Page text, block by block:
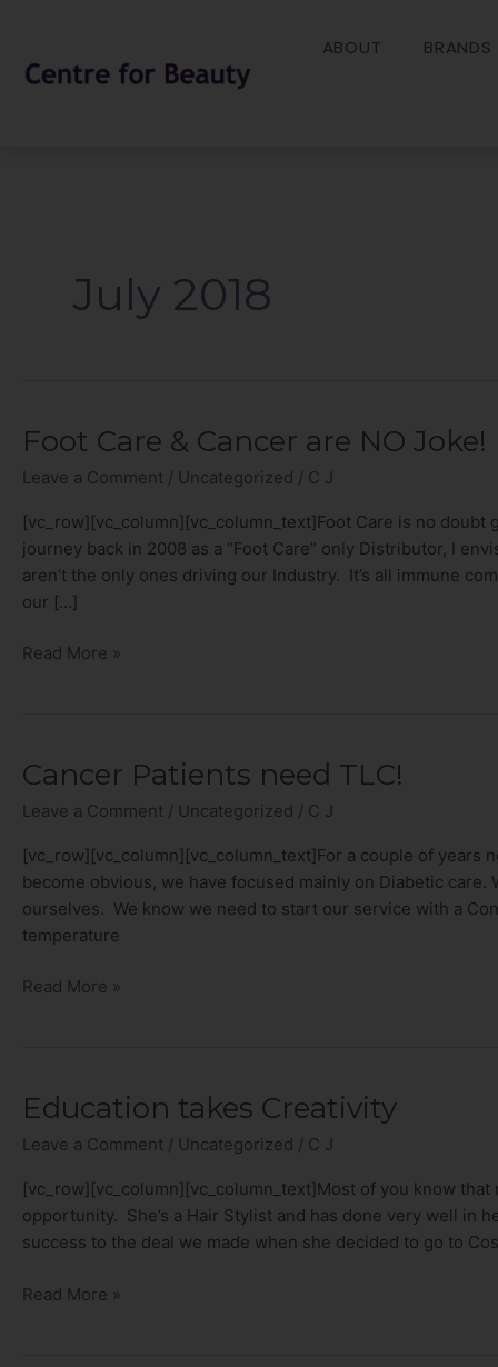
content
ABOUT BRANDS
July 2018
Foot Care & Cancer are NO Joke!
Leave a Comment / Uncategorized / C J
[vc_row][vc_column][vc_column_text]Foot Care is no
journey back in 2008 as a “Foot Care” only Distributor, I
aren’t the only ones driving our Industry. It’s all immune
our […]
Foot
&
Cancer
are
NO
Joke!
Read More »
Cancer Patients need TLC!
Leave a Comment / Uncategorized / C J
[vc_row][vc_column][vc_column_text]For a couple of years
become obvious, we have focused mainly on Diabetic
ourselves. We know we need to start our service with a
temperature
Cancer
need
TLC!
Read More »
Education takes Creativity
Leave a Comment / Uncategorized / C J
[vc_row][vc_column][vc_column_text]Most of you know
opportunity. She’s a Hair Stylist and has done very well in
success to the deal we made when she decided to go to
Education
Creativity
Read More »